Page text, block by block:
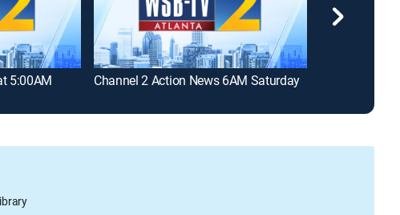
5:00AM Channel 2 Action News 6AM Saturday